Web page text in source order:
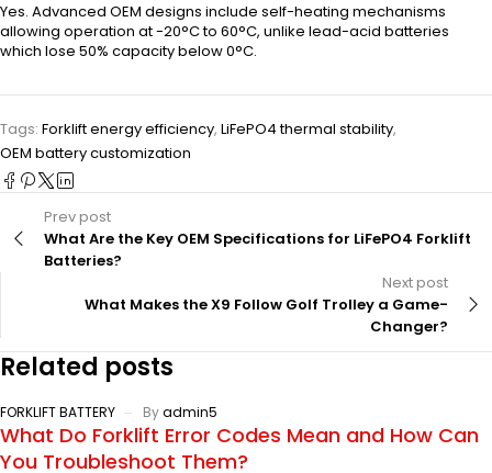
Yes. Advanced OEM designs include self-heating mechanisms
allowing operation at -20°C to 60°C, unlike lead-acid batteries
which lose 50% capacity below 0°C.
Tags: Forklift energy efficiency, LiFePO4 thermal stability,
OEM battery customization
Prev post
What Are the Key OEM Specifications for LiFePO4 Forklift
Batteries?
Next post
What Makes the X9 Follow Golf Trolley a Game-
Changer?
Related posts
FORKLIFT BATTERY Byadmin5
What Do Forklift Error Codes Mean and How Can
You Troubleshoot Them?